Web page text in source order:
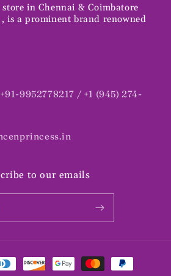
in Chennai & Coimbatore
, is a prominent brand renowned
9952778217 / +1 (945) 274-
to our emails